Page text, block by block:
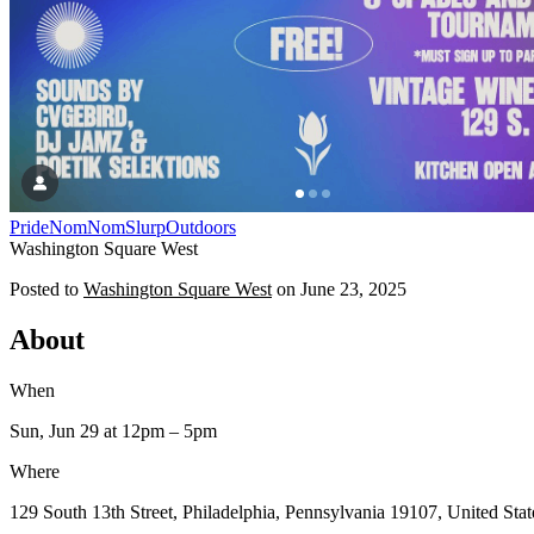
PrideNomNomSlurpOutdoors
Washington Square West
Posted to Washington Square West on June 23, 2025
About
When
Sun, Jun 29 at 12pm – 5pm
Where
129 South 13th Street, Philadelphia, Pennsylvania 19107, United